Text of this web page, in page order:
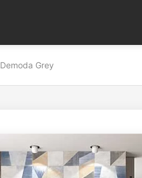
Demoda Grey